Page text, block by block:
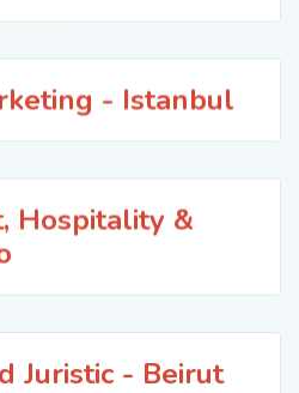
- Istanbul
Hospitality &
Juristic - Beirut